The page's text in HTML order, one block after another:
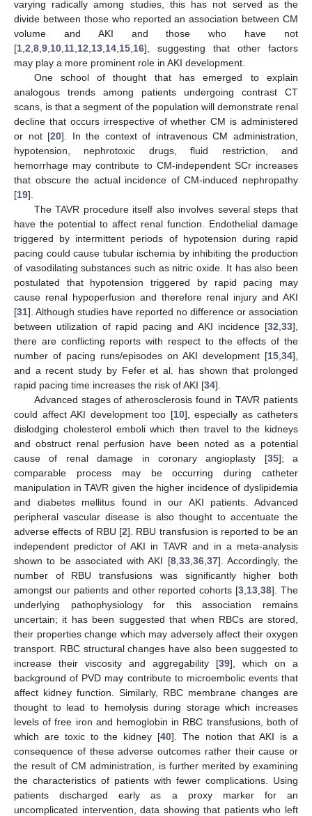
varying radically among studies, this has not served as the
divide between those who reported an association between CM
volume and AKI and those who have not
[1 2 8 9 10 11 12 13 14 15 16], suggesting that other factors
may play a more prominent role in AKI development.
One school of thought that has emerged to explain
analogous trends among patients undergoing contrast CT
scans, is that a segment of the population will demonstrate renal
decline that occurs irrespective of whether CM is administered
or not [20]. In the context of intravenous CM administration,
hypotension, nephrotoxic drugs, fluid restriction, and
hemorrhage may contribute to CM-independent SCr increases
that obscure the actual incidence of CM-induced nephropathy
[19].
The TAVR procedure itself also involves several steps that
have the potential to affect renal function. Endothelial damage
triggered by intermittent periods of hypotension during rapid
pacing could cause tubular ischemia by inhibiting the production
of vasodilating substances such as nitric oxide. It has also been
postulated that hypotension triggered by rapid pacing may
cause renal hypoperfusion and therefore renal injury and AKI
[31]. Although studies have reported no difference or association
between utilization of rapid pacing and AKI incidence [32 33],
there are conflicting reports with respect to the effects of the
number of pacing runs/episodes on AKI development [15 34],
and a recent study by Fefer et al. has shown that prolonged
rapid pacing time increases the risk of AKI [34].
Advanced stages of atherosclerosis found in TAVR patients
could affect AKI development too [10], especially as catheters
dislodging cholesterol emboli which then travel to the kidneys
and obstruct renal perfusion have been noted as a potential
cause of renal damage in coronary angioplasty [35]; a
comparable process may be occurring during catheter
manipulation in TAVR given the higher incidence of dyslipidemia
and diabetes mellitus found in our AKI patients. Advanced
peripheral vascular disease is also thought to accentuate the
adverse effects of RBU [2]. RBU transfusion is reported to be an
independent predictor of AKI in TAVR and in a meta-analysis
shown to be associated with AKI [8, 33, 36, 37]. Accordingly, the
number of RBU transfusions was significantly higher both
amongst our patients and other reported cohorts [3 13 ,38]. The
underlying pathophysiology for this association remains
uncertain; it has been suggested that when RBCs are stored,
their properties change which may adversely affect their oxygen
transport. RBC structural changes have also been suggested to
increase their viscosity and aggregability [39], which on a
background of PVD may contribute to microembolic events that
affect kidney function. Similarly, RBC membrane changes are
thought to lead to hemolysis during storage which increases
levels of free iron and hemoglobin in RBC transfusions, both of
which are toxic to the kidney [40]. The notion that AKI is a
consequence of these adverse outcomes rather their cause or
the result of CM administration, is further merited by examining
the characteristics of patients with fewer complications. Using
patients discharged early as a proxy marker for an
uncomplicated intervention, data showing that patients who left
12. May
13. May
14. May
15. May
16. May
17. May
18. May
19. May
20. May
22. May
23. May
24. May
25. May
26. May
27. May
28. May
29. May
30. May
1. Jun
2. Jun
3. Jun
4. Jun
5. Jun
6. Jun
7. Jun
8. Jun
9. Jun
11. Jun
12. Jun
13. Jun
14. Jun
15. Jun
16. Jun
17. Jun
18. Jun
19. Jun
21. Jun
22. Jun
23. Jun
24. Jun
25. Jun
26. Jun
27. Jun
28. Jun
29. Jun
1. Jul
2. Jul
3. Jul
4. Jul
5. Jul
6. Jul
7. Jul
8. Jul
9. Jul
11. Jul
12. Jul
13. Jul
14. Jul
15. Jul
16. Jul
17. Jul
18. Jul
19. Jul
21. Jul
22. Jul
23. Jul
24. Jul
25. Jul
26. Jul
27. Jul
28. Jul
29. Jul
31. Jul
1. Aug
2. Aug
3. Aug
4. Aug
5. Aug
6. Aug
7. Aug
8. Aug